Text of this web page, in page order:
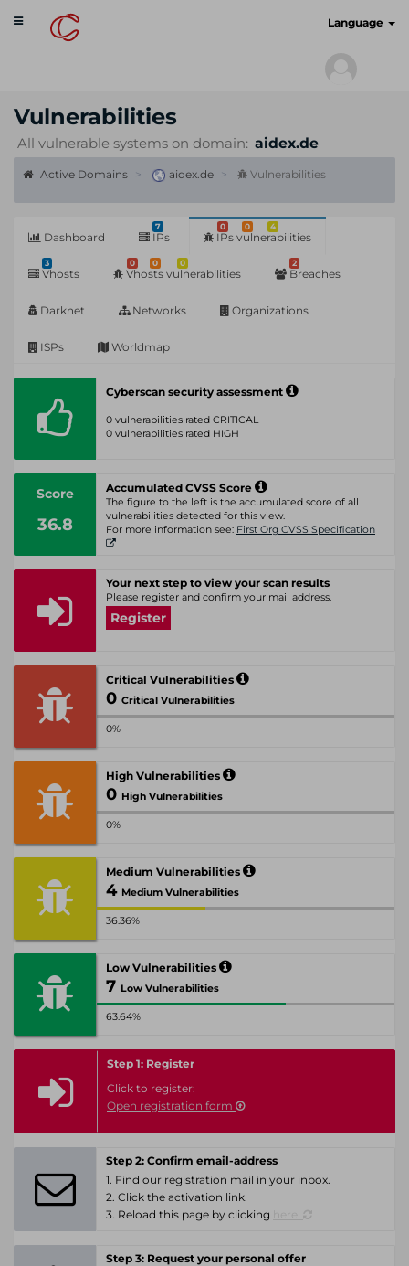
Toggle
navigation
Language
Vulnerabilities
All vulnerable systems on domain: aidex.de
Active Domains aidex.de Vulnerabilities
Dashboard
7
IPs
0 0 4
IPs vulnerabilities
3
Vhosts
0 0 0
Vhosts vulnerabilities
2
Breaches
Darknet Networks Organizations
ISPs Worldmap
Cyberscan security assessment
0 vulnerabilities rated CRITICAL
0 vulnerabilities rated HIGH
Score
36.8
Accumulated CVSS Score
The figure to the left is the accumulated score of all
vulnerabilities detected for this view.
For more information see: First Org CVSS Specification
Your next step to view your scan results
Please register and confirm your mail address.
Register
Critical Vulnerabilities
0 Critical Vulnerabilities
0%
High Vulnerabilities
0 High Vulnerabilities
0%
Medium Vulnerabilities
4 Medium Vulnerabilities
36.36%
Low Vulnerabilities
7 Low Vulnerabilities
63.64%
Step 1: Register
Click to register:
Open registration form
Step 2: Confirm email-address
1. Find our registration mail in your inbox.
2. Click the activation link.
3. Reload this page by clicking
Step 3: Request your personal offer